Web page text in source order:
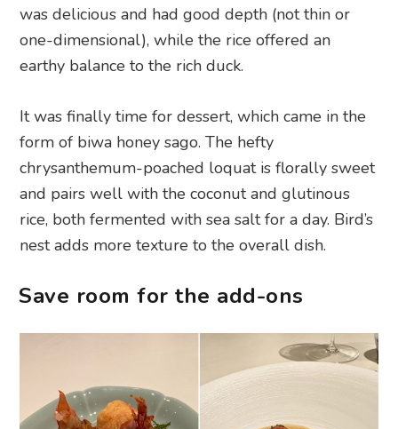
was delicious and had good depth (not thin or
one-dimensional), while the rice offered an
earthy balance to the rich duck.
It was finally time for dessert, which came in the
form of biwa honey sago. The hefty
chrysanthemum-poached loquat is florally sweet
and pairs well with the coconut and glutinous
rice, both fermented with sea salt for a day. Bird’s
nest adds more texture to the overall dish.
Save room for the add-ons